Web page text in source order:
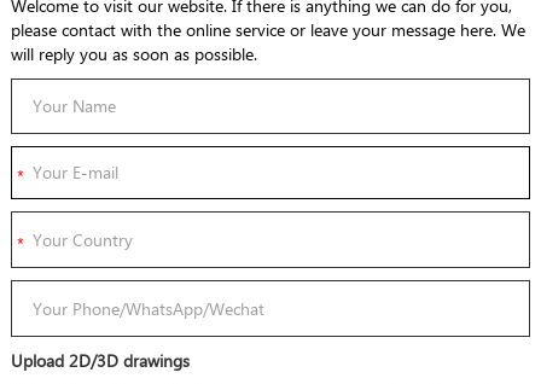
Welcome to visit our website. If there is anything we can do for you,
please contact with the online service or leave your message here. We
will reply you as soon as possible.
Upload 2D/3D drawings